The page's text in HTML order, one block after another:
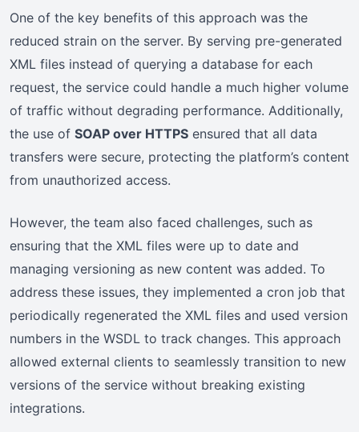
One of the key benefits of this approach was the
reduced strain on the server. By serving pre-generated
XML files instead of querying a database for each
request, the service could handle a much higher volume
of traffic without degrading performance. Additionally,
the use of SOAP over HTTPS ensured that all data
transfers were secure, protecting the platform’s content
from unauthorized access.
However, the team also faced challenges, such as
ensuring that the XML files were up to date and
managing versioning as new content was added. To
address these issues, they implemented a cron job that
periodically regenerated the XML files and used version
numbers in the WSDL to track changes. This approach
allowed external clients to seamlessly transition to new
versions of the service without breaking existing
integrations.